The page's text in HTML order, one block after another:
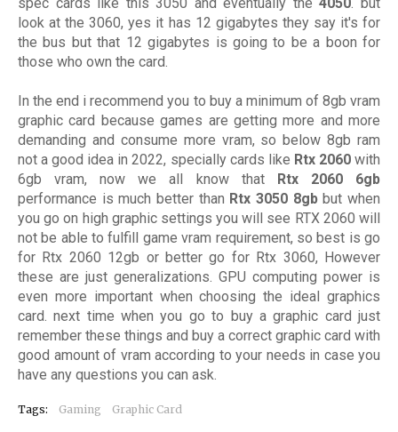
look at the 3060, yes it has 12 gigabytes they say it's for
the bus but that 12 gigabytes is going to be a boon for
those who own the card.
In the end i recommend you to buy a minimum of 8gb vram
graphic card because games are getting more and more
demanding and consume more vram, so below 8gb ram
not a good idea in 2022, specially cards like Rtx 2060with
6gb vram, now we all know that Rtx 2060 6gb
performance is much better than Rtx 3050 8gbbut when
you go on high graphic settings you will see RTX 2060 will
not be able to fulfill game vram requirement, so best is go
for Rtx 2060 12gb or better go for Rtx 3060, However
these are just generalizations. GPU computing power is
even more important when choosing the ideal graphics
card. next time when you go to buy a graphic card just
remember these things and buy a correct graphic card with
good amount of vram according to your needs in case you
have any questions you can ask.
Tags: Gaming Graphic Card